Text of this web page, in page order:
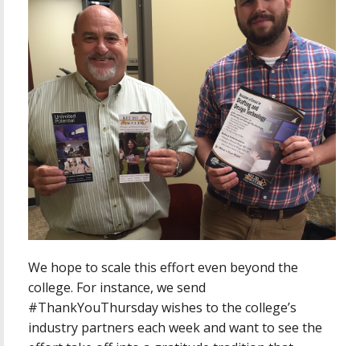
We hope to scale this effort even beyond the
college. For instance, we send
#ThankYouThursday wishes to the college’s
industry partners each week and want to see the